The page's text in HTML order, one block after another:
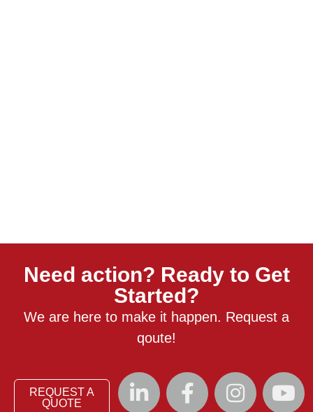
Need action? Ready to Get
Started?
We are here to make it happen. Request a
qoute!
REQUEST A
QUOTE